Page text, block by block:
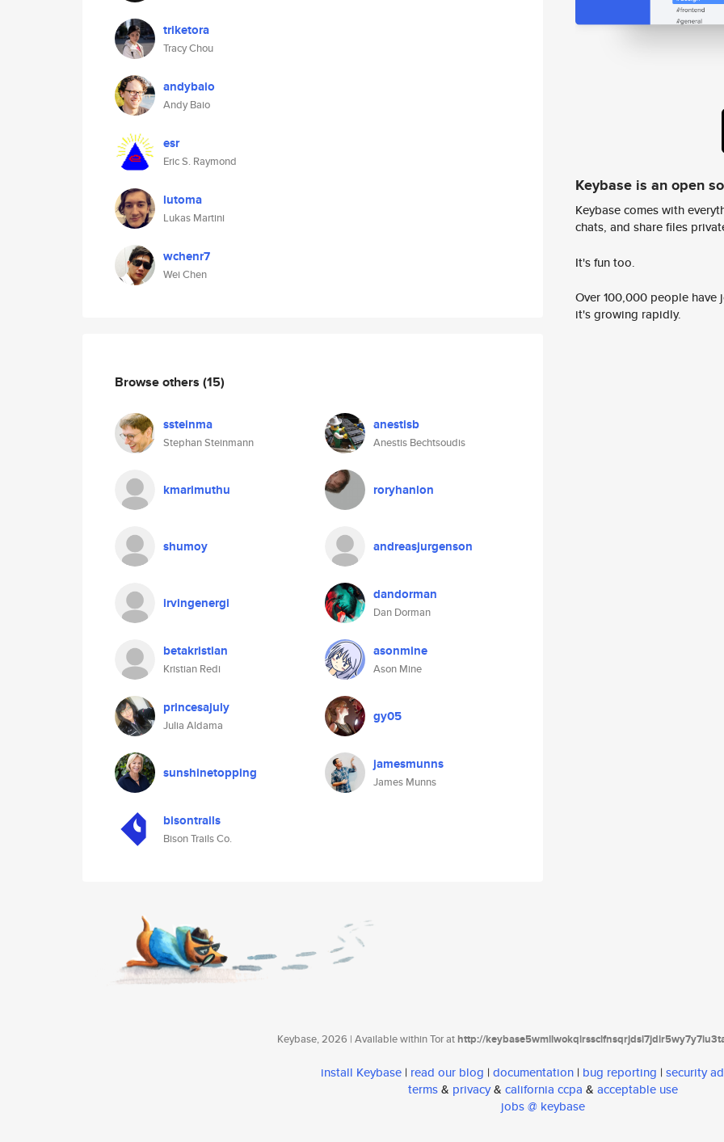
triketora
Tracy Chou
andybaio
Andy Baio
esr
Eric S. Raymond
lutoma
Lukas Martini
wchenr7
Wei Chen
Browse others (15)
ssteinma
Stephan Steinmann
anestisb
Anestis Bechtsoudis
kmarimuthu roryhanlon
shumoy andreasjurgenson
irvingenergi dandorman
Dan Dorman
betakristian
Kristian Redi
asonmine
Ason Mine
princesajuly
Julia Aldama
gy05
sunshinetopping jamesmunns
James Munns
bisontrails
Bison Trails Co.
Keybase is an open
Keybase comes with
chats, and share files
It's fun too.
Over 100,000 people
it's growing rapidly.
Keybase, 2026 | Available within Tor athttp://
install Keybase | read our blog | documentation | bug reporting | security
terms& privacy& california ccpa & acceptable use
jobs @ keybase